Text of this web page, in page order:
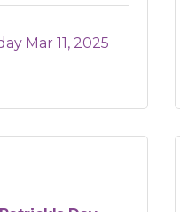
Mar 11, 2025